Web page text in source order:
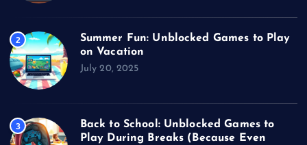
2
Summer Fun: Unblocked Games to Play
on Vacation
July 20, 2025
3
Back to School: Unblocked Games to
Play During Breaks (Because Even